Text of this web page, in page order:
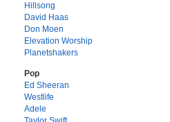
Hillsong
David Haas
Don Moen
Elevation Worship
Planetshakers
Pop
Ed Sheeran
Westlife
Adele